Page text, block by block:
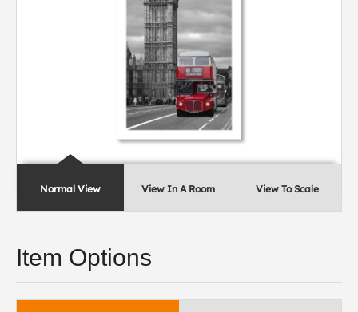
Normal View View In A Room View To Scale
Item Options